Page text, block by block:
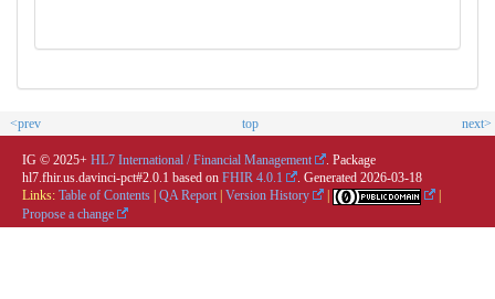
<prev top next>
IG © 2025+ HL7 International / Financial Management
. Package
hl7.fhir.us.davinci-pct#2.0.1 based on FHIR 4.0.1 . Generated 2026-03-18
Links: Table of Contents QA Report Version History
Propose a change